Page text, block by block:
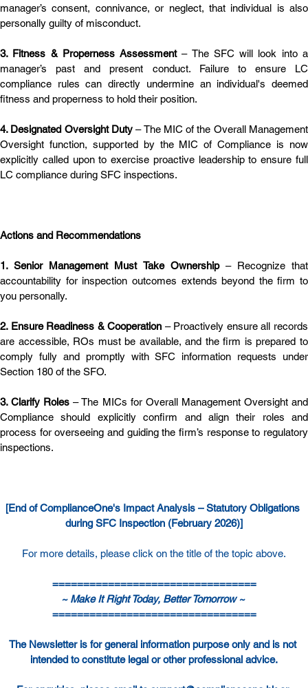
manager’s consent, connivance, or neglect, that individual is also
personally guilty of misconduct.
3. Fitness & Properness Assessment – The SFC will look into a
manager’s past and present conduct. Failure to ensure LC
compliance rules can directly undermine an individual's deemed
fitness and properness to hold their position.
4. Designated Oversight Duty – The MIC of the Overall Management
Oversight function, supported by the MIC of Compliance is now
explicitly called upon to exercise proactive leadership to ensure full
LC compliance during SFC inspections.
Actions and Recommendations
1. Senior Management Must Take Ownership – Recognize that
accountability for inspection outcomes extends beyond the firm to
you personally.
2. Ensure Readiness & Cooperation – Proactively ensure all records
are accessible, ROs must be available, and the firm is prepared to
comply fully and promptly with SFC information requests under
Section 180 of the SFO.
3. Clarify Roles – The MICs for Overall Management Oversight and
Compliance should explicitly confirm and align their roles and
process for overseeing and guiding the firm’s response to regulatory
inspections.
[End of ComplianceOne's Impact Analysis – Statutory Obligations
during SFC Inspection (February 2026)]
For more details, please click on the title of the topic above.
=================================
~ Make It Right Today, Better Tomorrow ~
=================================
The Newsletter is for general information purpose only and is not
intended to constitute legal or other professional advice.